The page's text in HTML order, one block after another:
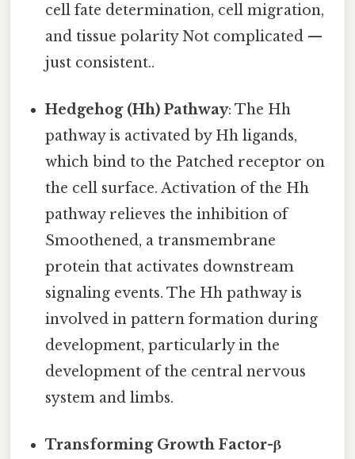
cell fate determination, cell migration,
and tissue polarity Not complicated —
just consistent..
Hedgehog (Hh) Pathway: The Hh
pathway is activated by Hh ligands,
which bind to the Patched receptor on
the cell surface. Activation of the Hh
pathway relieves the inhibition of
Smoothened, a transmembrane
protein that activates downstream
signaling events. The Hh pathway is
involved in pattern formation during
development, particularly in the
development of the central nervous
system and limbs.
Transforming Growth Factor-β